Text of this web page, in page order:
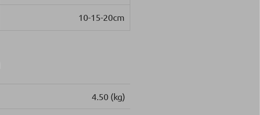
10-15-20cm
4.50 (kg)